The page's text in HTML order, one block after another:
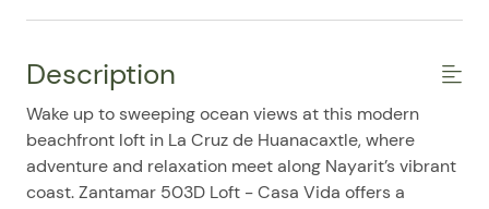
Description
Wake up to sweeping ocean views at this modern
beachfront loft in La Cruz de Huanacaxtle, where
adventure and relaxation meet along Nayarit’s vibrant
coast. Zantamar 503D Loft - Casa Vida offers a